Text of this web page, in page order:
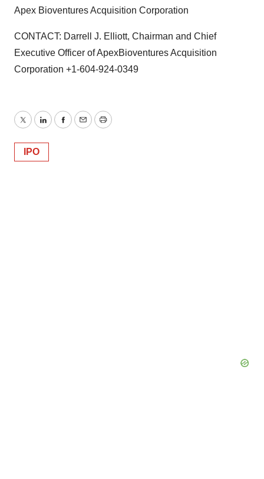
Apex Bioventures Acquisition Corporation
CONTACT: Darrell J. Elliott, Chairman and Chief
Executive Officer of ApexBioventures Acquisition
Corporation +1-604-924-0349
TwitterLinkedInFacebook
EmailPrint
IPO